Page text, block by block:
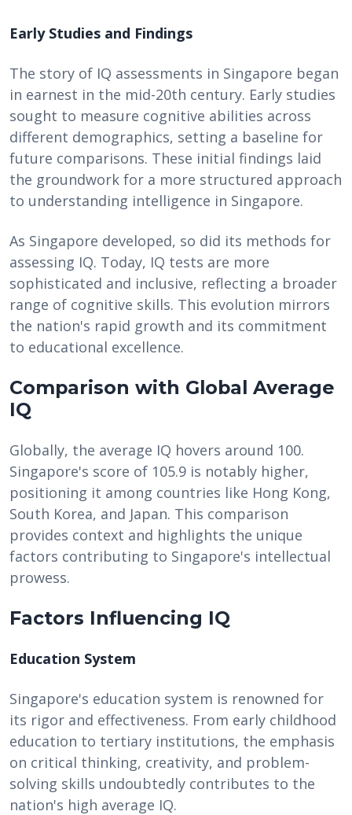
Early Studies and Findings
The story of IQ assessments in Singapore began
in earnest in the mid-20th century. Early studies
sought to measure cognitive abilities across
different demographics, setting a baseline for
future comparisons. These initial findings laid
the groundwork for a more structured approach
to understanding intelligence in Singapore.
As Singapore developed, so did its methods for
assessing IQ. Today, IQ tests are more
sophisticated and inclusive, reflecting a broader
range of cognitive skills. This evolution mirrors
the nation's rapid growth and its commitment
to educational excellence.
Comparison with Global Average
IQ
Globally, the average IQ hovers around 100.
Singapore's score of 105.9 is notably higher,
positioning it among countries like Hong Kong,
South Korea, and Japan. This comparison
provides context and highlights the unique
factors contributing to Singapore's intellectual
prowess.
Factors Influencing IQ
Education System
Singapore's education system is renowned for
its rigor and effectiveness. From early childhood
education to tertiary institutions, the emphasis
on critical thinking, creativity, and problem-
solving skills undoubtedly contributes to the
nation's high average IQ.